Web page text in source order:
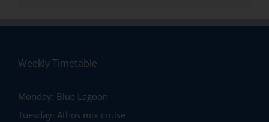
Weekly Timetable
Monday: Blue Lagoon
Tuesday: Athos mix cruise